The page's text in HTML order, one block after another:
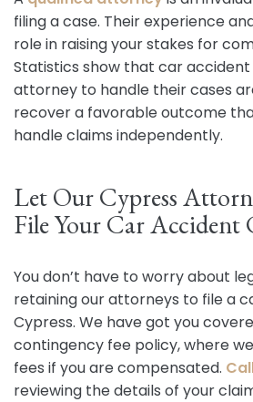
filing a case. Their experience
role in raising your stakes for
Statistics show that car
attorney to handle their cases
recover a favorable outcome
handle claims independently.
Let Our Cypress
File Your Car Accident
You don’t have to worry about
retaining our attorneys to file a
Cypress. We have got you
contingency fee policy, where
fees if you are compensated.
reviewing the details of your